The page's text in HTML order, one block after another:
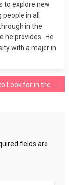
to explore new
in all
in the
he provides. He
with a major in
fields are